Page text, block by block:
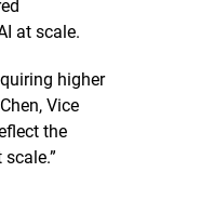
at scale.
higher
Vice
the